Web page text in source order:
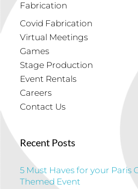
Fabrication
Covid Fabrication
Virtual Meetings
Games
Stage Production
Event Rentals
Careers
Contact Us
Recent Posts
5 Must Haves for your Paris
Themed Event